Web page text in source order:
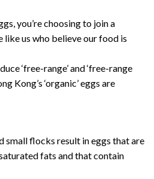
you’re choosing to join a
us who believe our food is
‘free-range’ and ‘free-range
Kong’s ‘organic’ eggs are
small flocks result in eggs that are
fats and that contain